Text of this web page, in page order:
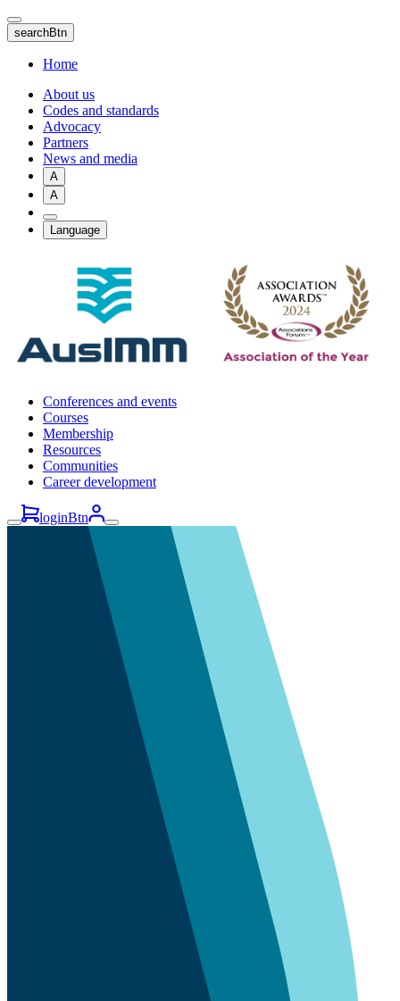
Skip
to
main
content
searchBtn
Home
About us
Codes and standards
Advocacy
Partners
News and media
A
A
Language
Conferences and events
Courses
Membership
Resources
Communities
Career development
loginBtn